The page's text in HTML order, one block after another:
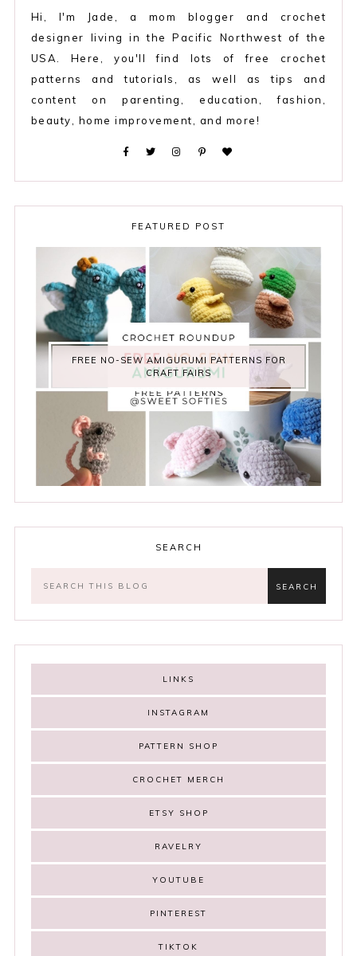
Hi, I'm Jade, a mom blogger and crochet
designer living in the Pacific Northwest of the
USA. Here, you'll find lots of free crochet
patterns and tutorials, as well as tips and
content on parenting, education, fashion,
beauty, home improvement, and more!
FEATURED POST
FREE NO-SEW AMIGURUMI PATTERNS FOR
CRAFT FAIRS
SEARCH
LINKS
INSTAGRAM
PATTERN SHOP
CROCHET MERCH
ETSY SHOP
RAVELRY
YOUTUBE
PINTEREST
TIKTOK